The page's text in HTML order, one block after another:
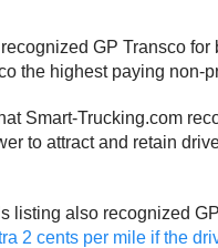
GP Transco for
the highest paying non-
Smart-Trucking.com
to attract and retain
listing also recognized
2 cents per mile if the